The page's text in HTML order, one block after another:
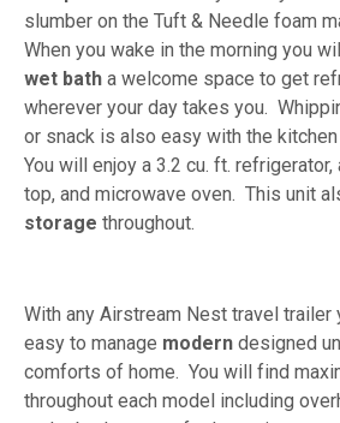
slumber on the Tuft & Needle foam
When you wake in the morning you
wet bath a welcome space to get
wherever your day takes you.
or snack is also easy with the
You will enjoy a 3.2 cu. ft.
top, and microwave oven. This unit
storage throughout.
With any Airstream Nest travel trailer
easy to manage modern designed
comforts of home. You will find
throughout each model including